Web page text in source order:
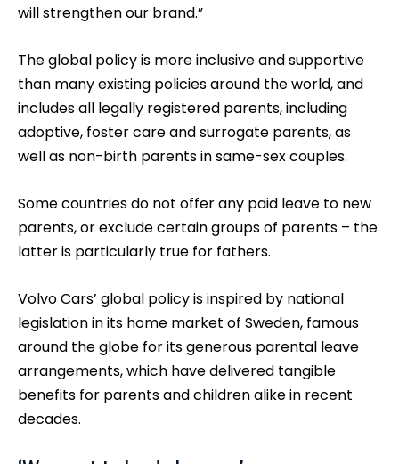
will strengthen our brand.”
The global policy is more inclusive and supportive
than many existing policies around the world, and
includes all legally registered parents, including
adoptive, foster care and surrogate parents, as
well as non-birth parents in same-sex couples.
Some countries do not offer any paid leave to new
parents, or exclude certain groups of parents – the
latter is particularly true for fathers.
Volvo Cars’ global policy is inspired by national
legislation in its home market of Sweden, famous
around the globe for its generous parental leave
arrangements, which have delivered tangible
benefits for parents and children alike in recent
decades.